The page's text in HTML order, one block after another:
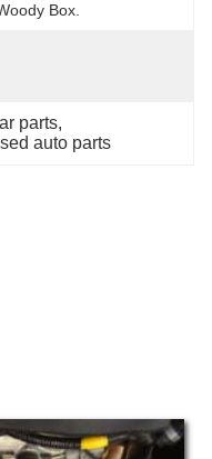
Box.
parts,
auto parts